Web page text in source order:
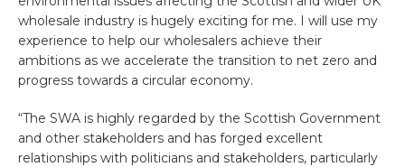
wholesale industry is hugely exciting for me. I will use my
experience to help our wholesalers achieve their
ambitions as we accelerate the transition to net zero and
progress towards a circular economy.
“The SWA is highly regarded by the Scottish Government
and other stakeholders and has forged excellent
relationships with politicians and stakeholders, particularly